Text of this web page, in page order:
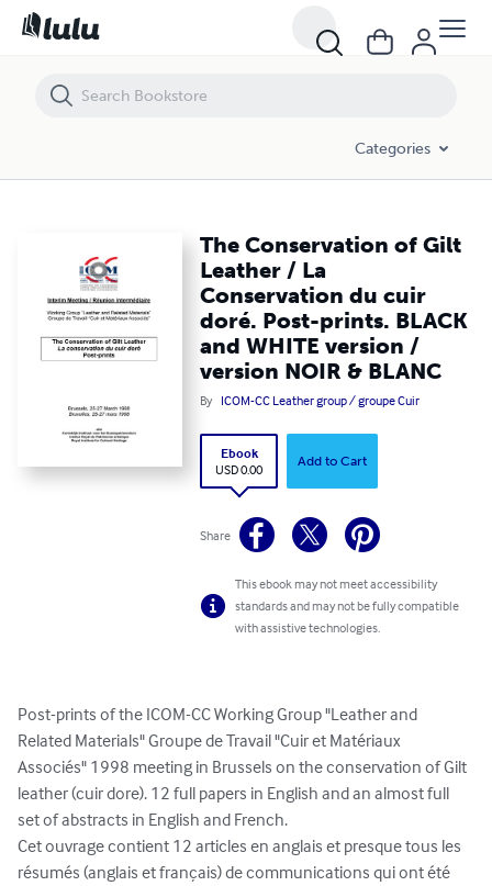
Categories
The Conservation of Gilt
Leather / La
Conservation du cuir
doré. Post-prints. BLACK
and WHITE version /
version NOIR & BLANC
By ICOM-CC Leather group / groupe Cuir
Ebook
USD 0.00
Add to Cart
Share
This ebook may not meet accessibility
standards and may not be fully compatible
with assistive technologies.
Post-prints of the ICOM-CC Working Group "Leather and
Related Materials" Groupe de Travail "Cuir et Matériaux
Associés" 1998 meeting in Brussels on the conservation of Gilt
leather (cuir dore). 12 full papers in English and an almost full
set of abstracts in English and French.
Cet ouvrage contient 12 articles en anglais et presque tous les
résumés (anglais et français) de communications qui ont été
The Conservation of Gilt Leather / La Conservation du cuir doré.